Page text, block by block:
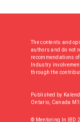
The contents and
authors and do not
recommendations
Industry
through the
Published by
Ontario, Canada
© Mentoring In IBD